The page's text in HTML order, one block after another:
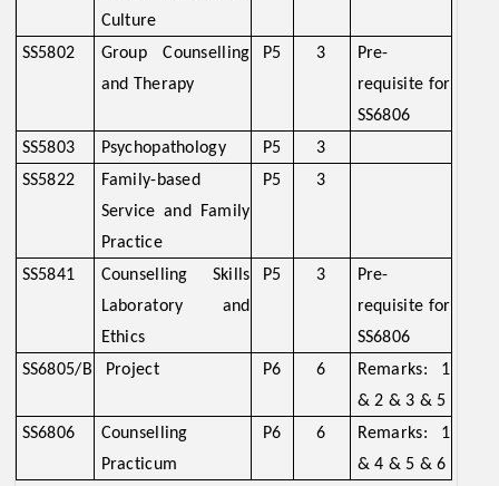
Culture
SS5802
Group Counselling
and Therapy
P5 3
Pre-
requisite for
SS6806
SS5803
Psychopathology P5
3
SS5822
Family-based
Service and Family
Practice
P5 3
SS5841
Counselling Skills
Laboratory and
Ethics
P5 3
Pre-
requisite for
SS6806
SS6805/B
Project P6 6
Remarks: 1
& 2 & 3 & 5
SS6806
Counselling
Practicum
P6 6
Remarks: 1
& 4 & 5 & 6